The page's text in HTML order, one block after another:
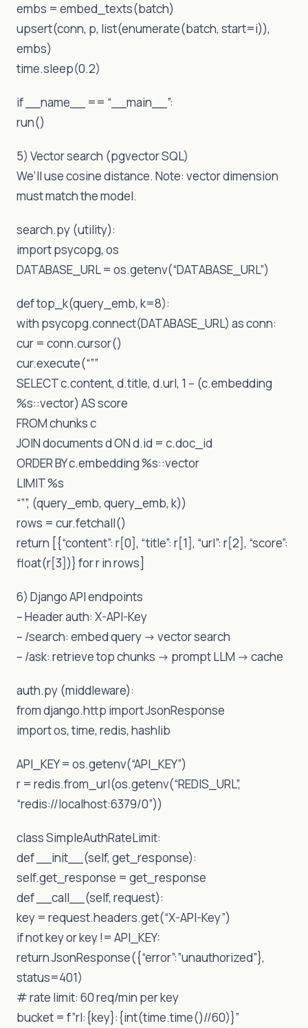
embs = embed_texts(batch)
upsert(conn, p, list(enumerate(batch, start=i)),
embs)
time.sleep(0.2)
if __name__ == “__main__”:
run()
5) Vector search (pgvector SQL)
We’ll use cosine distance. Note: vector dimension
must match the model.
search.py (utility):
import psycopg, os
DATABASE_URL = os.getenv(“DATABASE_URL”)
def top_k(query_emb, k=8):
with psycopg.connect(DATABASE_URL) as conn:
cur = conn.cursor()
cur.execute(“””
SELECT c.content, d.title, d.url, 1 – (c.embedding
%s::vector) AS score
FROM chunks c
JOIN documents d ON d.id = c.doc_id
ORDER BY c.embedding %s::vector
LIMIT %s
“””, (query_emb, query_emb, k))
rows = cur.fetchall()
return [{“content”: r[0], “title”: r[1], “url”: r[2], “score”:
float(r[3])} for r in rows]
6) Django API endpoints
– Header auth: X-API-Key
– /search: embed query -> vector search
– /ask: retrieve top chunks -> prompt LLM -> cache
auth.py (middleware):
from django.http import JsonResponse
import os, time, redis, hashlib
API_KEY = os.getenv(“API_KEY”)
r = redis.from_url(os.getenv(“REDIS_URL”,
“redis://localhost:6379/0”))
class SimpleAuthRateLimit:
def __init__(self, get_response):
self.get_response = get_response
def __call__(self, request):
key = request.headers.get(“X-API-Key”)
if not key or key != API_KEY:
return JsonResponse({“error”:”unauthorized”},
status=401)
# rate limit: 60 req/min per key
bucket = f”rl:{key}:{int(time.time()//60)}”